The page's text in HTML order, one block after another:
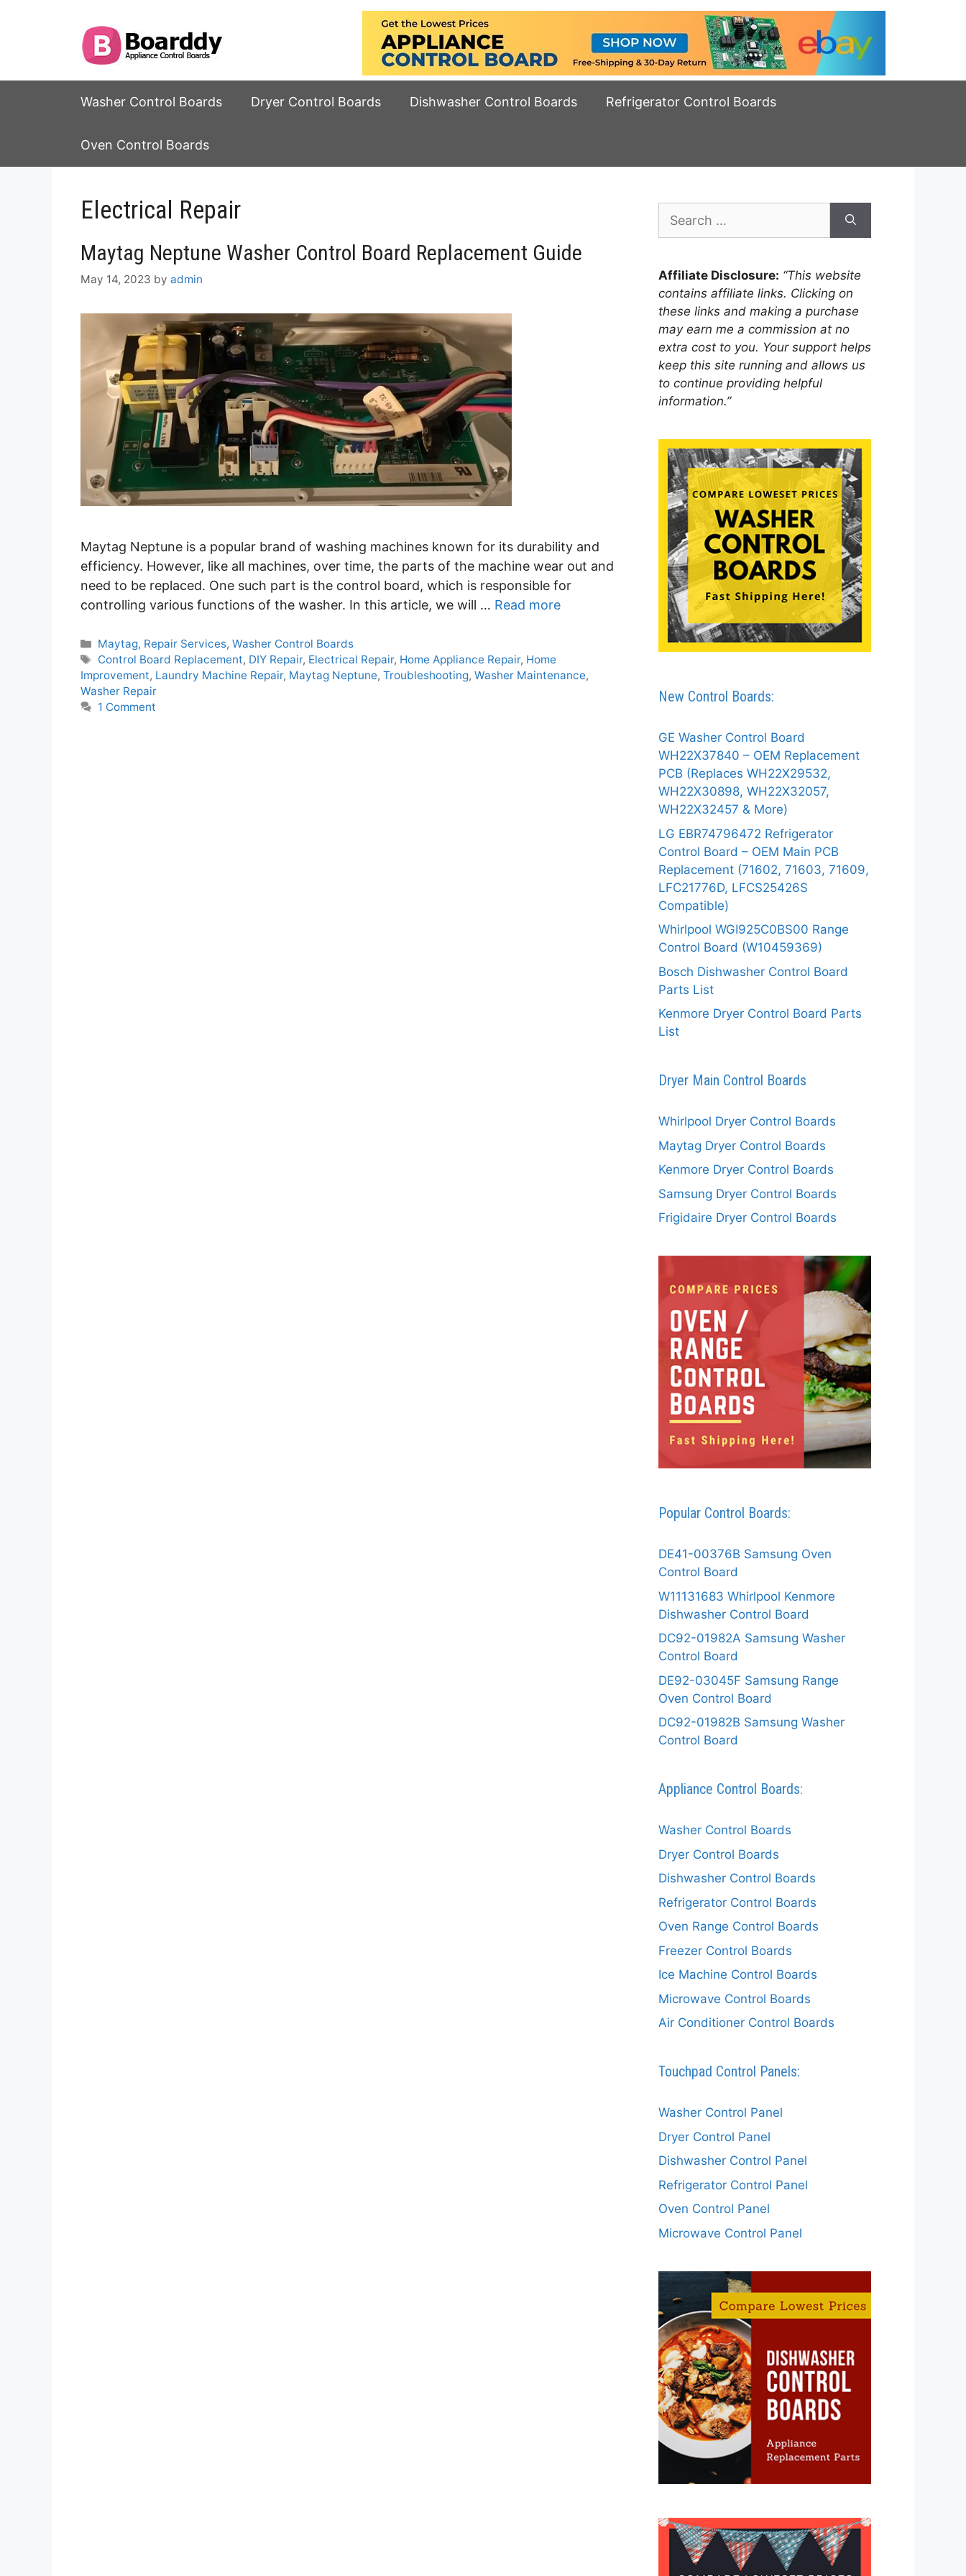
Washer Control Boards Dryer Control Boards Dishwasher Control Boards Refrigerator Control Boards
Oven Control Boards
Electrical Repair
Maytag Neptune Washer Control Board Replacement Guide
May 14, 2023 by admin
Maytag Neptune is a popular brand of washing machines known for its durability and
efficiency. However, like all machines, over time, the parts of the machine wear out and
need to be replaced. One such part is the control board, which is responsible for
controlling various functions of the washer. In this article, we will … Read more
Categories
Maytag, Repair Services,Washer Control Boards
Tags
Control Board Replacement, DIY Repair, Electrical Repair, Home Appliance Repair, Home
Improvement, Laundry Machine Repair, Maytag Neptune, Troubleshooting, Washer Maintenance,
Washer Repair
1 Comment
for:
Affiliate Disclosure: “This website
contains affiliate links. Clicking on
these links and making a purchase
may earn me a commission at no
extra cost to you. Your support helps
keep this site running and allows us
to continue providing helpful
information.”
New Control Boards:
GE Washer Control Board
WH22X37840 – OEM Replacement
PCB (Replaces WH22X29532,
WH22X30898, WH22X32057,
WH22X32457 & More)
LG EBR74796472 Refrigerator
Control Board – OEM Main PCB
Replacement (71602, 71603, 71609,
LFC21776D, LFCS25426S
Compatible)
Whirlpool WGI925C0BS00 Range
Control Board (W10459369)
Bosch Dishwasher Control Board
Parts List
Kenmore Dryer Control Board Parts
List
Dryer Main Control Boards
Whirlpool Dryer Control Boards
Maytag Dryer Control Boards
Kenmore Dryer Control Boards
Samsung Dryer Control Boards
Frigidaire Dryer Control Boards
Popular Control Boards:
DE41-00376B Samsung Oven
Control Board
W11131683 Whirlpool Kenmore
Dishwasher Control Board
DC92-01982A Samsung Washer
Control Board
DE92-03045F Samsung Range
Oven Control Board
DC92-01982B Samsung Washer
Control Board
Appliance Control Boards:
Washer Control Boards
Dryer Control Boards
Dishwasher Control Boards
Refrigerator Control Boards
Oven Range Control Boards
Freezer Control Boards
Ice Machine Control Boards
Microwave Control Boards
Air Conditioner Control Boards
Touchpad Control Panels:
Washer Control Panel
Dryer Control Panel
Dishwasher Control Panel
Refrigerator Control Panel
Oven Control Panel
Microwave Control Panel